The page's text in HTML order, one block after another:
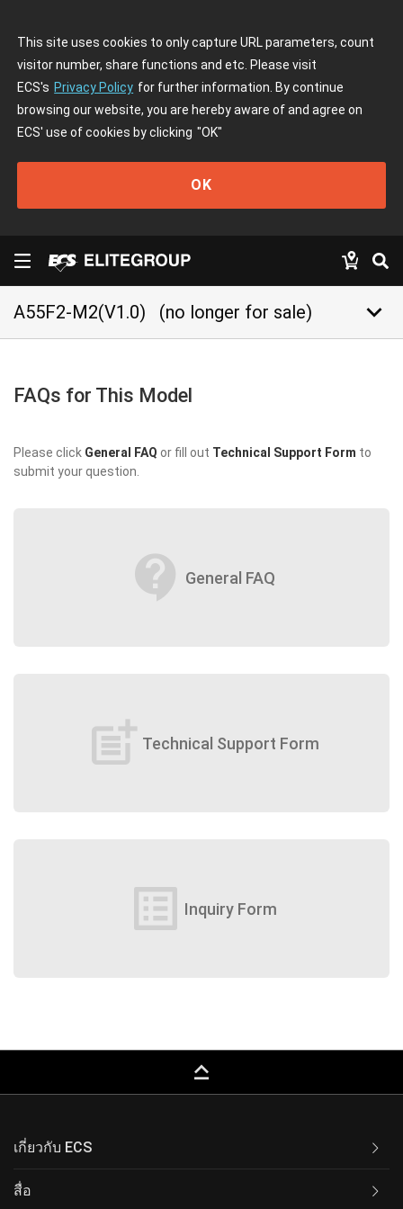
This site uses cookies to only capture URL parameters, count
visitor number, share functions and etc. Please visit
ECS's Privacy Policy for further information. By continue
browsing our website, you are hereby aware of and agree on
ECS' use of cookies by clicking "OK"
OK
A55F2-M2(V1.0) (no longer for sale) keyboard_arrow_down
FAQs for This Model
Please click General FAQ or fill out Technical Support Form to
submit your question.
contact_support General FAQ
post_add Technical Support Form
list_alt Inquiry Form
keyboard_capslock
เกี่ยวกับ ECS
สื่อ